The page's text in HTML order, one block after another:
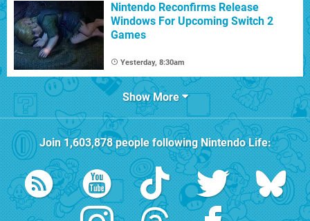
Nintendo Reconfirms Release
Windows For Upcoming Switch 2
Games
Yesterday, 8:30am
Show More
Join1,603,878people followingNintendo Life: